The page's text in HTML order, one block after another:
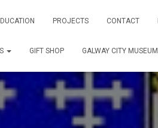
PROJECTS CONTACT
GIFT SHOP GALWAY CITY MUSEUM